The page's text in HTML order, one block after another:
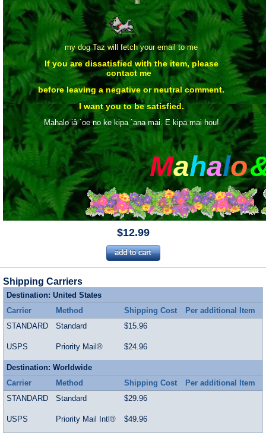
my dog Taz will fetch your email to me
If you are dissatisfied with the item, please
contact me
before leaving a negative or neutral comment.
I want you to be satisfied.
Mahalo iâ `oe no ke kipa `ana mai. E kipa mai hou!
Mahalo
$12.99
Shipping Carriers
Destination: United States
Carrier
Method Shipping Cost
Per additional Item
STANDARD
Standard $15.96
USPS Priority Mail® $24.96
Destination: Worldwide
Carrier
Method Shipping Cost
Per additional Item
STANDARD
Standard $29.96
USPS Priority Mail Intl® $49.96